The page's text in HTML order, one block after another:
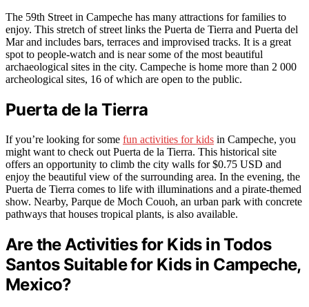
The 59th Street in Campeche has many attractions for families to
enjoy. This stretch of street links the Puerta de Tierra and Puerta del
Mar and includes bars, terraces and improvised tracks. It is a great
spot to people-watch and is near some of the most beautiful
archaeological sites in the city. Campeche is home more than 2 000
archeological sites, 16 of which are open to the public.
Puerta de la Tierra
If you’re looking for some fun activities for kids in Campeche, you
might want to check out Puerta de la Tierra. This historical site
offers an opportunity to climb the city walls for $0.75 USD and
enjoy the beautiful view of the surrounding area. In the evening, the
Puerta de Tierra comes to life with illuminations and a pirate-themed
show. Nearby, Parque de Moch Couoh, an urban park with concrete
pathways that houses tropical plants, is also available.
Are the Activities for Kids in Todos
Santos Suitable for Kids in Campeche,
Mexico?